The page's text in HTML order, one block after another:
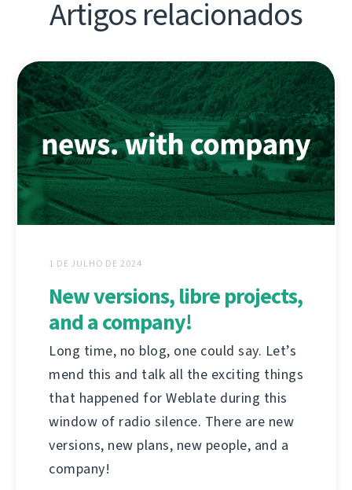
Artigos relacionados
1 DE JULHO DE 2024
New versions, libre projects,
and a company!
Long time, no blog, one could say. Let’s
mend this and talk all the exciting things
that happened for Weblate during this
window of radio silence. There are new
versions, new plans, new people, and a
company!